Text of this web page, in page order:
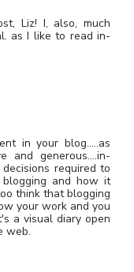
Liz! I, also, much
as I like to read in-
in your blog…..as
and generous….in-
required to
and how it
think that blogging
your work and you
a visual diary open
web.